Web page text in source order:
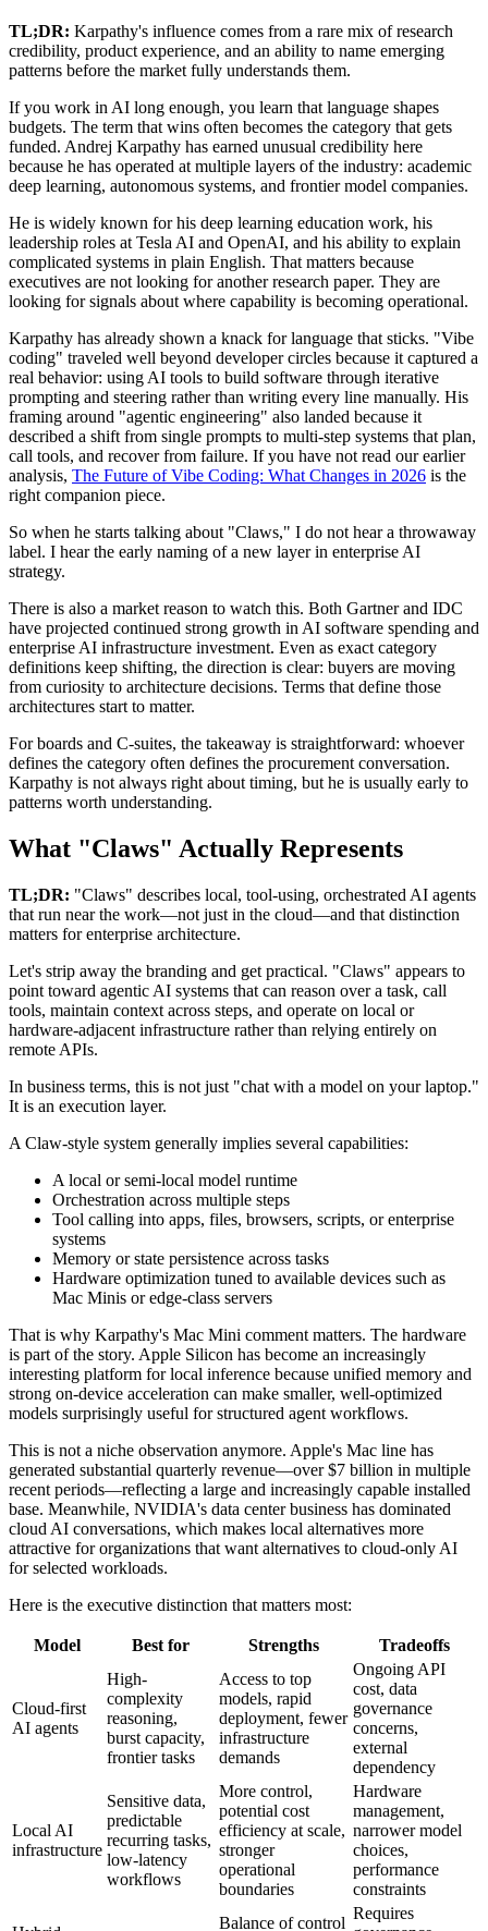
TL;DR: Karpathy's influence comes from a rare mix of research
credibility, product experience, and an ability to name emerging
patterns before the market fully understands them.
If you work in AI long enough, you learn that language shapes
budgets. The term that wins often becomes the category that gets
funded. Andrej Karpathy has earned unusual credibility here
because he has operated at multiple layers of the industry: academic
deep learning, autonomous systems, and frontier model companies.
He is widely known for his deep learning education work, his
leadership roles at Tesla AI and OpenAI, and his ability to explain
complicated systems in plain English. That matters because
executives are not looking for another research paper. They are
looking for signals about where capability is becoming operational.
Karpathy has already shown a knack for language that sticks. "Vibe
coding" traveled well beyond developer circles because it captured a
real behavior: using AI tools to build software through iterative
prompting and steering rather than writing every line manually. His
framing around "agentic engineering" also landed because it
described a shift from single prompts to multi-step systems that plan,
call tools, and recover from failure. If you have not read our earlier
analysis, The Future of Vibe Coding: What Changes in 2026 is the
right companion piece.
So when he starts talking about "Claws," I do not hear a throwaway
label. I hear the early naming of a new layer in enterprise AI
strategy.
There is also a market reason to watch this. Both Gartner and IDC
have projected continued strong growth in AI software spending and
enterprise AI infrastructure investment. Even as exact category
definitions keep shifting, the direction is clear: buyers are moving
from curiosity to architecture decisions. Terms that define those
architectures start to matter.
For boards and C-suites, the takeaway is straightforward: whoever
defines the category often defines the procurement conversation.
Karpathy is not always right about timing, but he is usually early to
patterns worth understanding.
What "Claws" Actually Represents
TL;DR: "Claws" describes local, tool-using, orchestrated AI agents
that run near the work—not just in the cloud—and that distinction
matters for enterprise architecture.
Let's strip away the branding and get practical. "Claws" appears to
point toward agentic AI systems that can reason over a task, call
tools, maintain context across steps, and operate on local or
hardware-adjacent infrastructure rather than relying entirely on
remote APIs.
In business terms, this is not just "chat with a model on your laptop."
It is an execution layer.
A Claw-style system generally implies several capabilities:
A local or semi-local model runtime
Orchestration across multiple steps
Tool calling into apps, files, browsers, scripts, or enterprise
systems
Memory or state persistence across tasks
Hardware optimization tuned to available devices such as
Mac Minis or edge-class servers
That is why Karpathy's Mac Mini comment matters. The hardware
is part of the story. Apple Silicon has become an increasingly
interesting platform for local inference because unified memory and
strong on-device acceleration can make smaller, well-optimized
models surprisingly useful for structured agent workflows.
This is not a niche observation anymore. Apple's Mac line has
generated substantial quarterly revenue—over $7 billion in multiple
recent periods—reflecting a large and increasingly capable installed
base. Meanwhile, NVIDIA's data center business has dominated
cloud AI conversations, which makes local alternatives more
attractive for organizations that want alternatives to cloud-only AI
for selected workloads.
Here is the executive distinction that matters most:
Model Best for Strengths Tradeoffs
Cloud-first
AI agents
High-
complexity
reasoning,
burst capacity,
frontier tasks
Access to top
models, rapid
deployment, fewer
infrastructure
demands
Ongoing API
cost, data
governance
concerns,
external
dependency
Local AI
infrastructure
Sensitive data,
predictable
recurring tasks,
low-latency
workflows
More control,
potential cost
efficiency at scale,
stronger
operational
boundaries
Hardware
management,
narrower model
choices,
performance
constraints
Balance of control
Requires